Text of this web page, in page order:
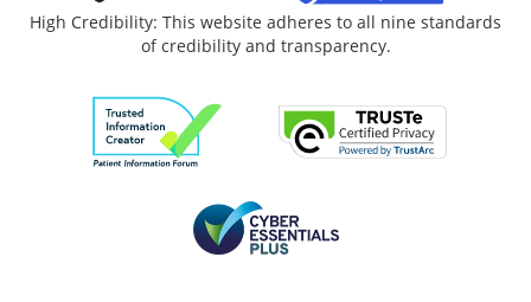
High Credibility: This website adheres to all nine standards
of credibility and transparency.